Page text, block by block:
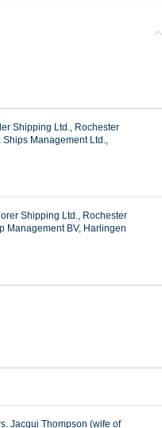
Shipping Ltd., Rochester
Ships Management Ltd.,
Shipping Ltd., Rochester
Management BV, Harlingen
Jacqui Thompson (wife of